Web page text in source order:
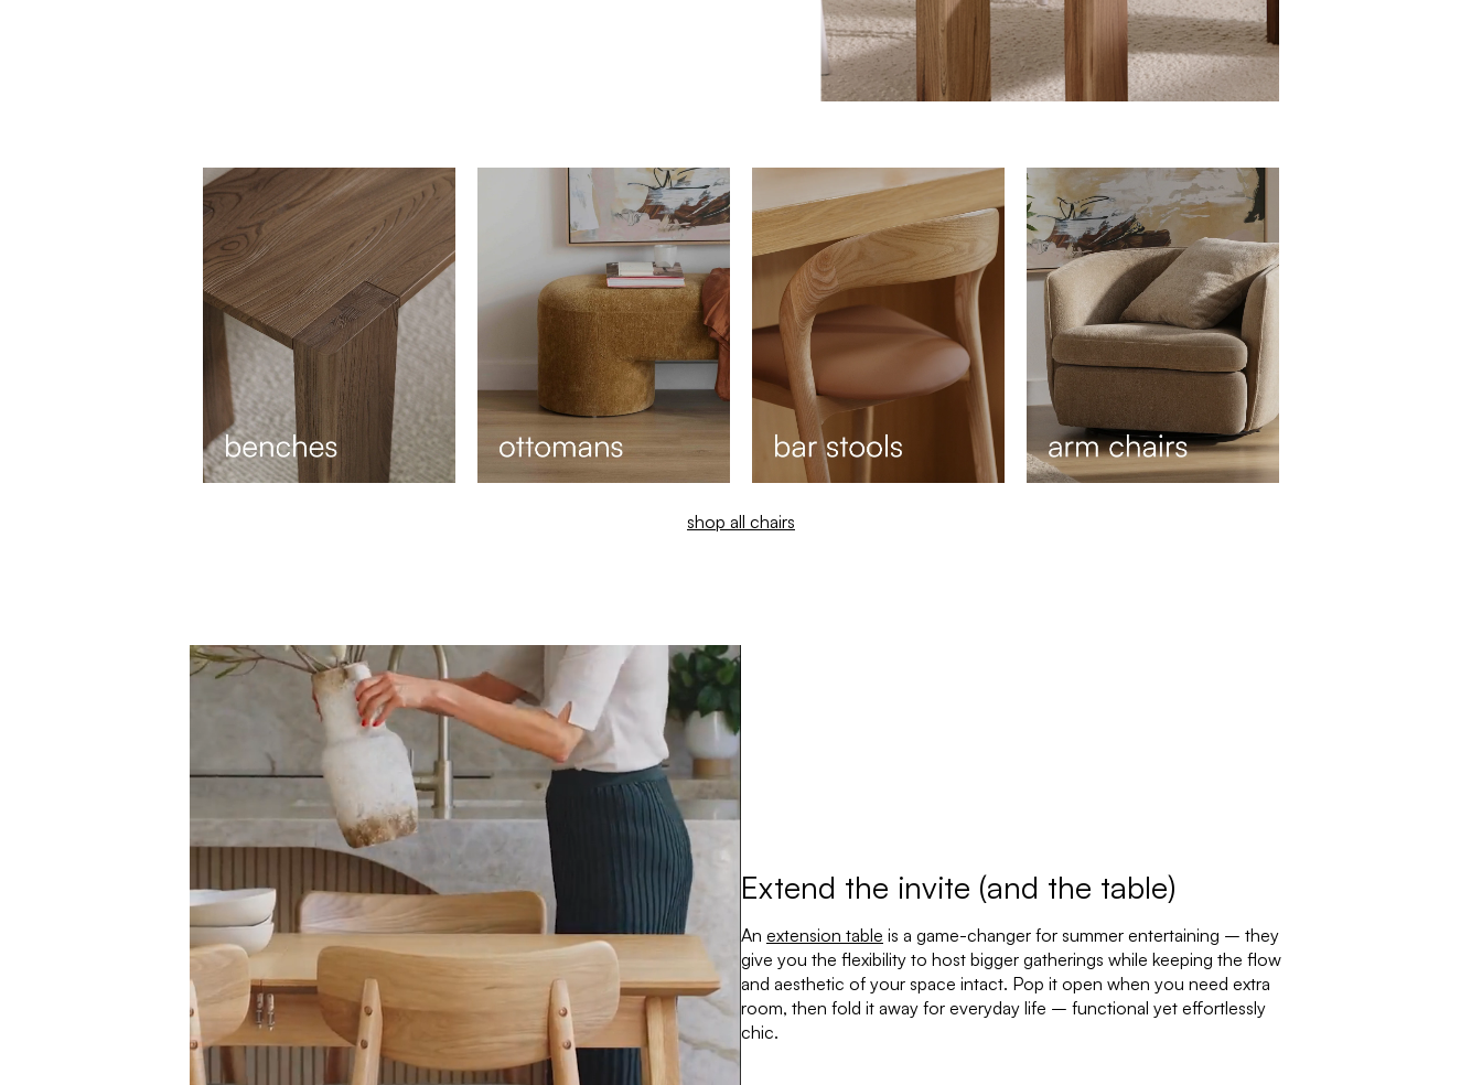
shop all chairs
Extend the invite (and the table)
An extension table is a game-changer for summer entertaining – they
give you the flexibility to host bigger gatherings while keeping the flow
and aesthetic of your space intact. Pop it open when you need extra
room, then fold it away for everyday life – functional yet effortlessly
chic.